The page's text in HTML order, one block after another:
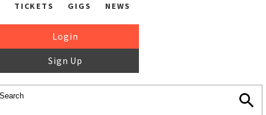
TICKETS GIGS NEWS
Login
Sign Up